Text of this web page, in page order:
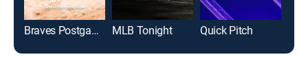
Braves Postgame Show MLB Tonight Quick Pitch